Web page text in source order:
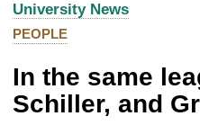
University News
PEOPLE
In the same
Schiller, and